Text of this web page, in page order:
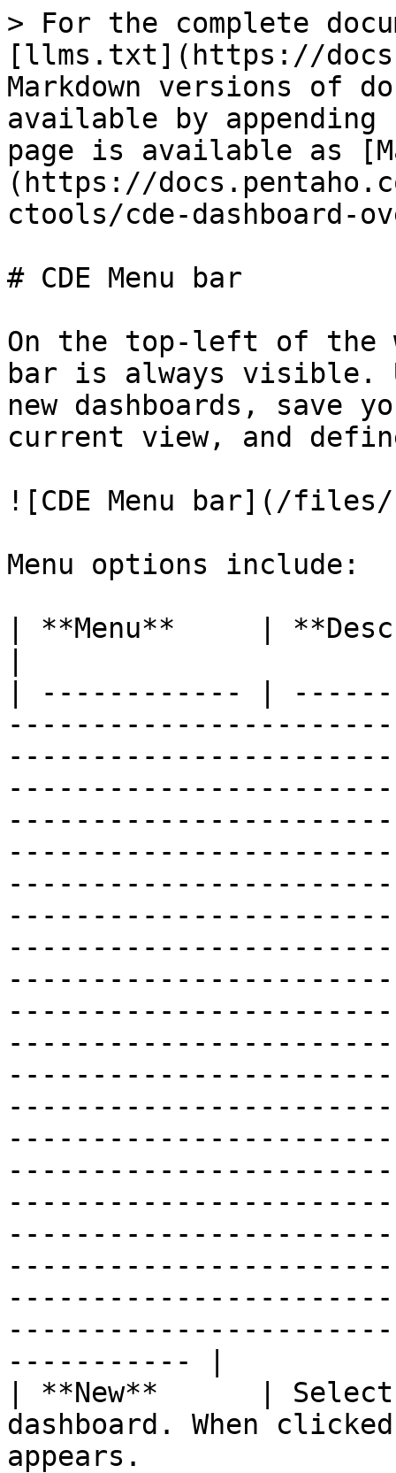
> For the complete
[llms.txt](https://
Markdown versions of
available by
page is available as
(https://
ctools/cde-dashboard-
# CDE Menu bar
On the top-left of the
bar is always visible.
new dashboards, save
current view, and
![CDE Menu bar](/files/
Menu options include:
| **Menu**     |
| ------------ |
----------- |
| **New**      | Select
dashboard. When
appears.